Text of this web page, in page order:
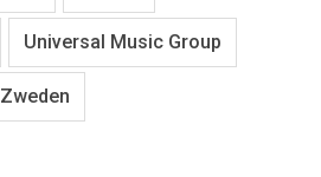
Universal Music Group
Zweden